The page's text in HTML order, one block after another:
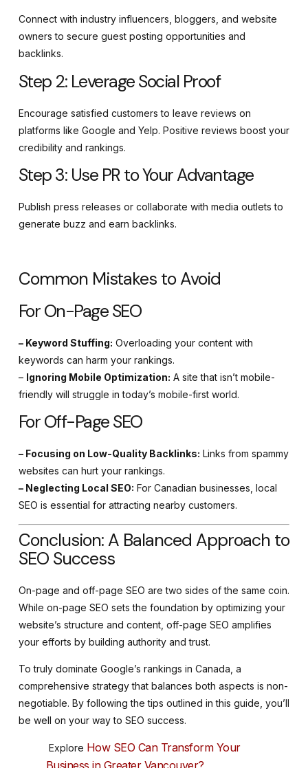
Connect with industry influencers, bloggers, and website
owners to secure guest posting opportunities and
backlinks.
Step 2: Leverage Social Proof
Encourage satisfied customers to leave reviews on
platforms like Google and Yelp. Positive reviews boost your
credibility and rankings.
Step 3: Use PR to Your Advantage
Publish press releases or collaborate with media outlets to
generate buzz and earn backlinks.
Common Mistakes to Avoid
For On-Page SEO
– Keyword Stuffing: Overloading your content with
keywords can harm your rankings.
– Ignoring Mobile Optimization: A site that isn’t mobile-
friendly will struggle in today’s mobile-first world.
For Off-Page SEO
– Focusing on Low-Quality Backlinks: Links from spammy
websites can hurt your rankings.
– Neglecting Local SEO: For Canadian businesses, local
SEO is essential for attracting nearby customers.
Conclusion: A Balanced Approach to
SEO Success
On-page and off-page SEO are two sides of the same coin.
While on-page SEO sets the foundation by optimizing your
website’s structure and content, off-page SEO amplifies
your efforts by building authority and trust.
To truly dominate Google’s rankings in Canada, a
comprehensive strategy that balances both aspects is non-
negotiable. By following the tips outlined in this guide, you’ll
be well on your way to SEO success.
Explore How SEO Can Transform Your